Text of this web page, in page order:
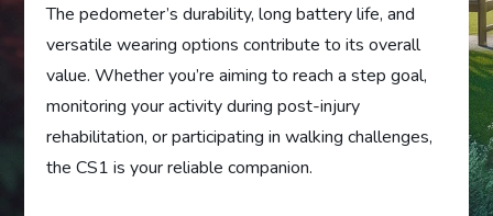
The pedometer’s durability, long battery life, and
versatile wearing options contribute to its overall
value. Whether you’re aiming to reach a step goal,
monitoring your activity during post-injury
rehabilitation, or participating in walking challenges,
the CS1 is your reliable companion.